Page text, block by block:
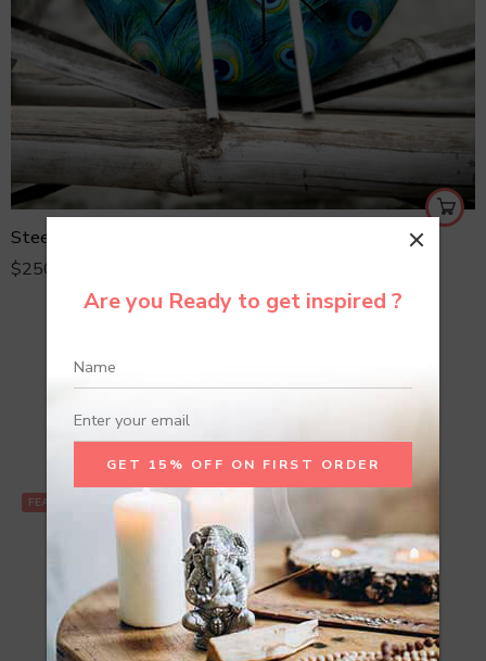
Are you Ready to get inspired ?
Steel Tongue Drum
$250.00
Recommend Products
FEATURED